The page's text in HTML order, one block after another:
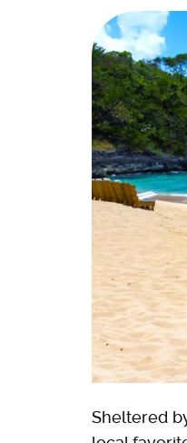
Sheltered